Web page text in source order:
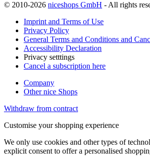
© 2010-2026 niceshops GmbH - All rights
Imprint and Terms of Use
Privacy Policy
General Terms and Conditions and
Accessibility Declaration
Privacy setttings
Cancel a subscription here
Company
Other nice Shops
Withdraw from contract
Customise your shopping experience
We only use cookies and other types of
explicit consent to offer a personalised